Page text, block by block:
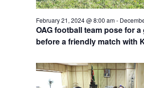
OAG football team pose for
before a friendly match with
February 21, 2024 @ 8:00 am-